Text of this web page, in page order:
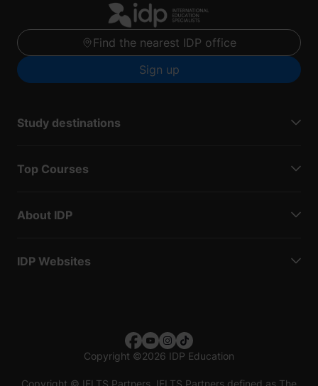
Find the nearest IDP office
Sign up
Study destinations
Top Courses
About IDP
IDP Websites
Copyright ©2026 IDP Education
Copyright © IELTS Partners. IELTS Partners defined as The